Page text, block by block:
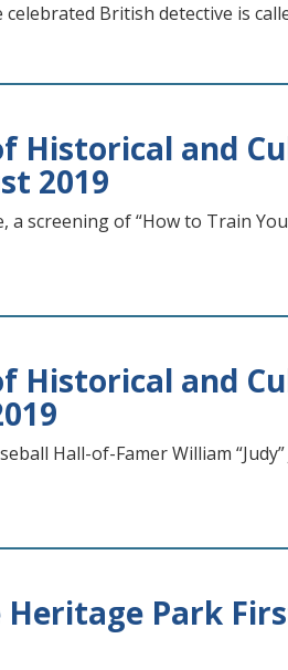
British detective is
Historical and
2019
a screening of “How to Train
Historical and
Hall-of-Famer William
Heritage Park